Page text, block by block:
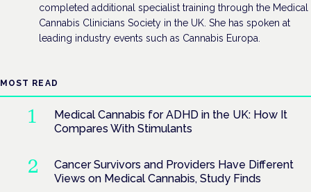
completed additional specialist training through the Medical
Cannabis Clinicians Society in the UK. She has spoken at
leading industry events such as Cannabis Europa.
MOST READ
Medical Cannabis for ADHD in the UK: How It
Compares With Stimulants
Cancer Survivors and Providers Have Different
Views on Medical Cannabis, Study Finds